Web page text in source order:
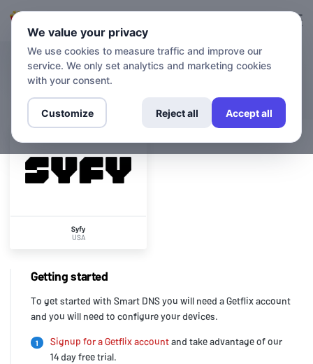
CHANNELS
Syfy
USA
Getting started
To get started with Smart DNS you will need a Getflix account
and you will need to configure your devices.
1 Signup for a Getflix accountand take advantage of our
14 day free trial.
We value your privacy
We use cookies to measure traffic and improve our
service. We only set analytics and marketing cookies
with your consent.
Customize Reject all Accept all